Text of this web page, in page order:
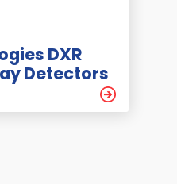
DXR
Detectors